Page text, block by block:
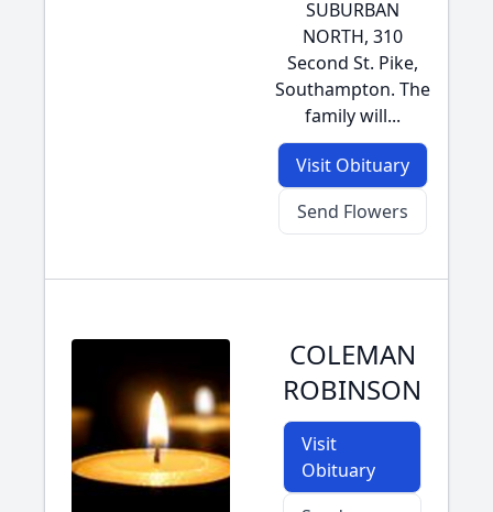
SUBURBAN
NORTH, 310
Second St. Pike,
Southampton. The
family will...
Visit Obituary
Send Flowers
COLEMAN
ROBINSON
Visit
Obituary